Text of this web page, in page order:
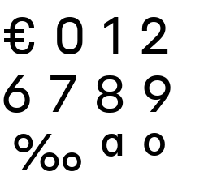
€ 0 1 2
6 7 8 9
‰ ª º